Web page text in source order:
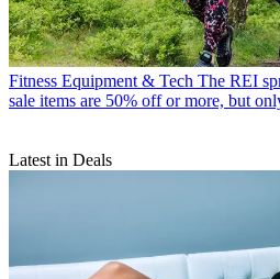
Fitness Equipment & Tech The REI
sale items are 50% off or more, but
Latest in Deals